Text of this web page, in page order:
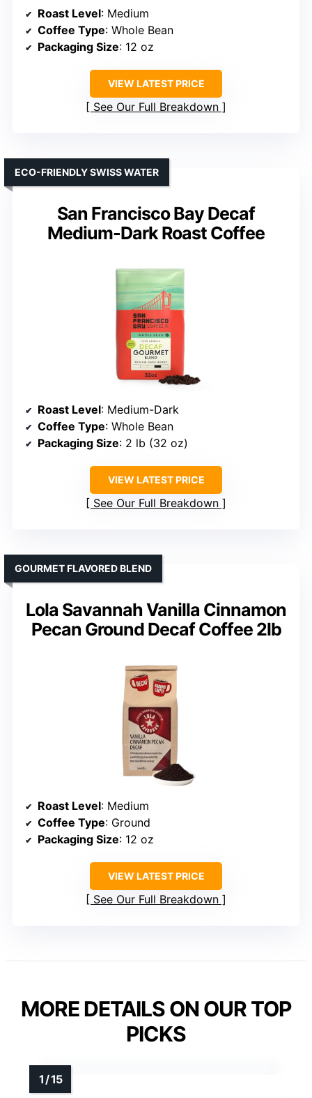
Roast Level: Medium
Coffee Type: Whole Bean
Packaging Size: 12 oz
VIEW LATEST PRICE
See Our Full Breakdown
San Francisco Bay Decaf
Medium-Dark Roast Coffee
ECO-FRIENDLY SWISS WATER
Roast Level: Medium-Dark
Coffee Type: Whole Bean
Packaging Size: 2 lb (32 oz)
VIEW LATEST PRICE
See Our Full Breakdown
Lola Savannah Vanilla Cinnamon
Pecan Ground Decaf Coffee 2lb
GOURMET FLAVORED BLEND
Roast Level: Medium
Coffee Type: Ground
Packaging Size: 12 oz
VIEW LATEST PRICE
See Our Full Breakdown
MORE DETAILS ON OUR TOP
PICKS